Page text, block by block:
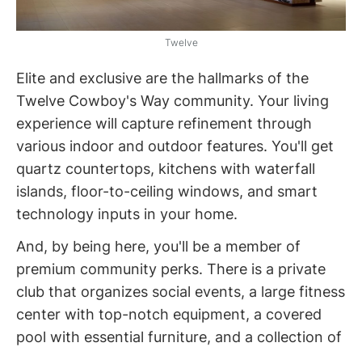
Twelve
Elite and exclusive are the hallmarks of the
Twelve Cowboy's Way community. Your living
experience will capture refinement through
various indoor and outdoor features. You'll get
quartz countertops, kitchens with waterfall
islands, floor-to-ceiling windows, and smart
technology inputs in your home.
And, by being here, you'll be a member of
premium community perks. There is a private
club that organizes social events, a large fitness
center with top-notch equipment, a covered
pool with essential furniture, and a collection of